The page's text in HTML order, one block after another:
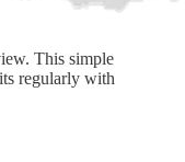
This simple
regularly with